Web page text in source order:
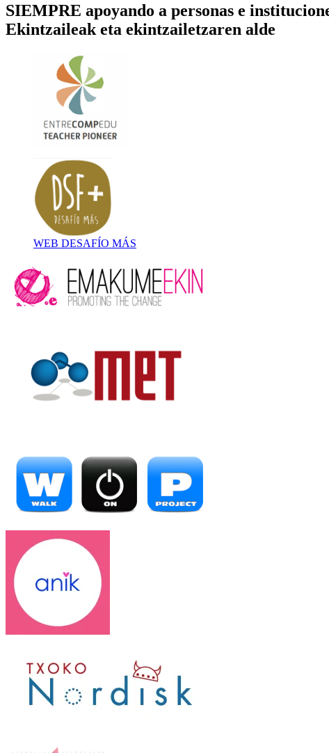
SIEMPRE apoyando a personas e
Ekintzaileak eta ekintzailetzaren alde
WEB DESAFÍO MÁS